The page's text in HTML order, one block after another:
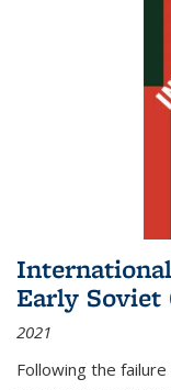
Early Soviet
2021
Following the